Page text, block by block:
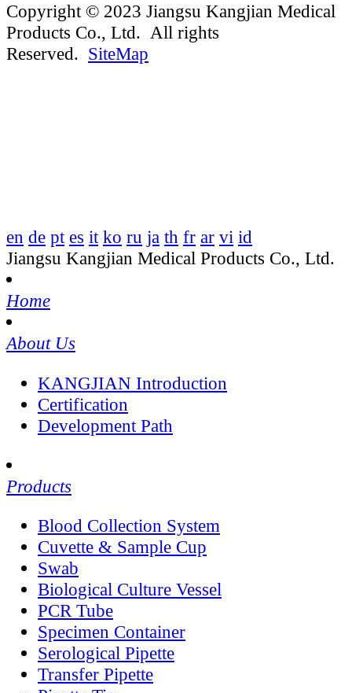
Copyright © 2023 Jiangsu Kangjian Medical
Products Co., Ltd. All rights
Reserved. SiteMap
en de pt es it ko ru ja th fr ar vi id
Jiangsu Kangjian Medical Products Co., Ltd.
Home
About Us
KANGJIAN Introduction
Certification
Development Path
Products
Blood Collection System
Cuvette & Sample Cup
Swab
Biological Culture Vessel
PCR Tube
Specimen Container
Serological Pipette
Transfer Pipette